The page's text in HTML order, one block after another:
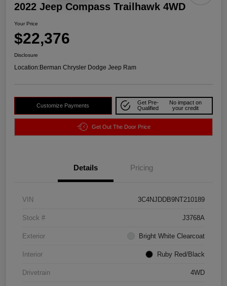
2022 Jeep Compass Trailhawk 4WD
Your Price
$22,376
Disclosure
Location:Berman Chrysler Dodge Jeep Ram
Customize Payments
Get Pre-
Qualified
No impact on
your credit
Get Out The Door Price
Details Pricing
VIN 3C4NJDDB9NT210189
Stock # J3768A
Exterior Bright White Clearcoat
Interior Ruby Red/Black
Drivetrain 4WD